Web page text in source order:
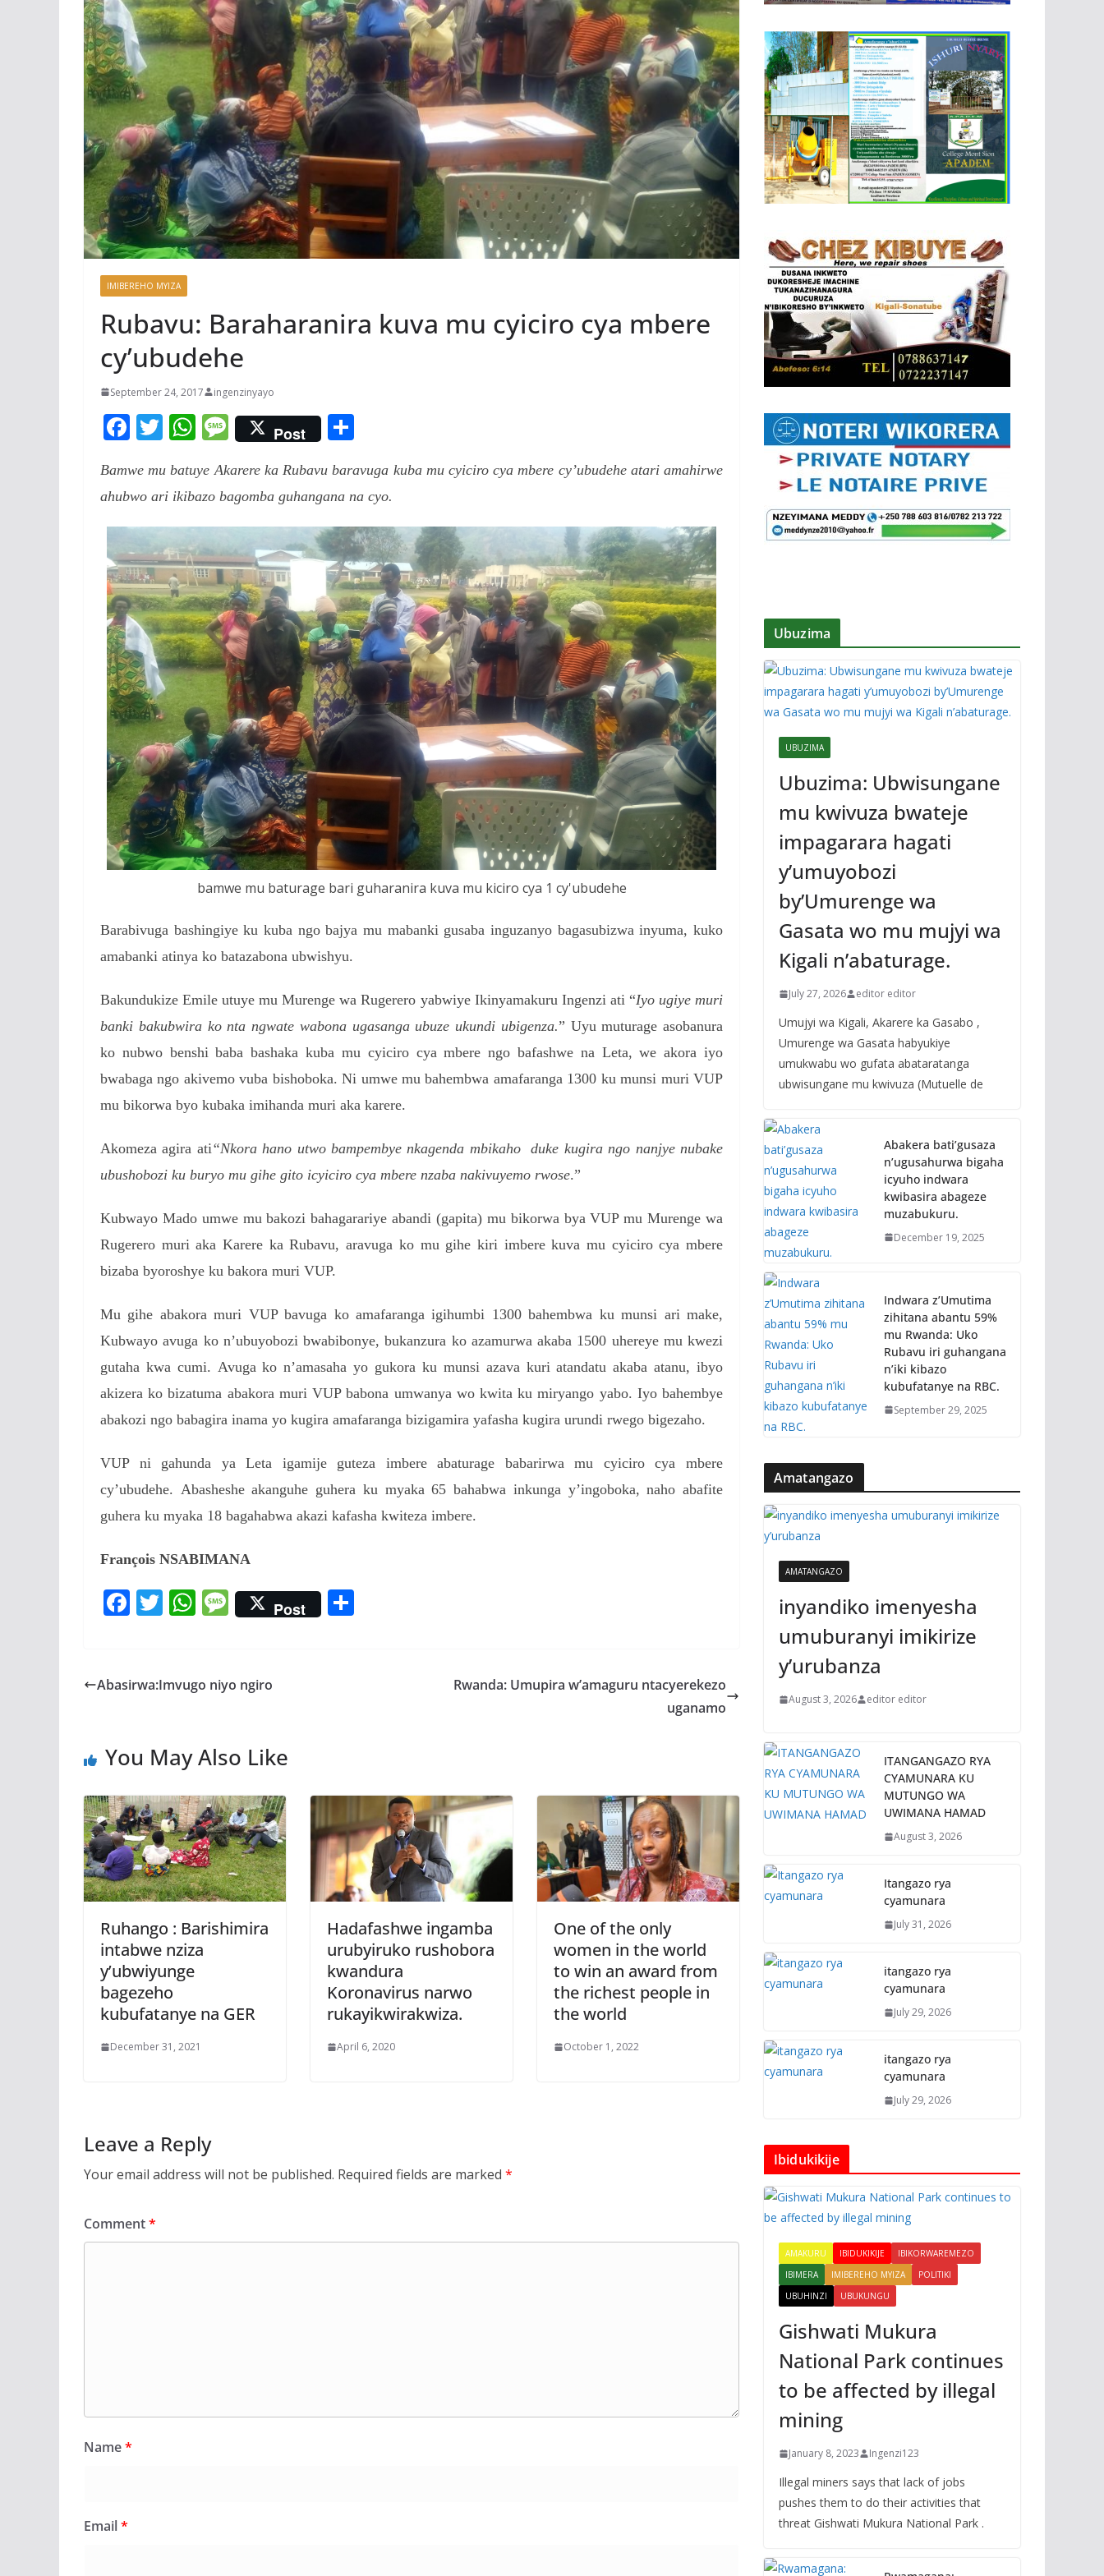
IMIBEREHO MYIZA
Rubavu: Baraharanira kuva mu cyiciro cya mbere
cy’ubudehe
September 24, 2017 ingenzinyayo
F
e
b
o
o
k
T
itt
er
W
at
s
A
p
p
M
e
ss
a
g
e
Post
ar
e
Bamwe mu batuye Akarere ka Rubavu baravuga kuba mu cyiciro cya mbere cy’ubudehe atari amahirwe
ahubwo ari ikibazo bagomba guhangana na cyo.
bamwe mu baturage bari guharanira kuva mu kiciro cya 1 cy'ubudehe
Barabivuga bashingiye ku kuba ngo bajya mu mabanki gusaba inguzanyo bagasubizwa inyuma, kuko
amabanki atinya ko batazabona ubwishyu.
Bakundukize Emile utuye mu Murenge wa Rugerero yabwiye Ikinyamakuru Ingenzi ati “Iyo ugiye muri
banki bakubwira ko nta ngwate wabona ugasanga ubuze ukundi ubigenza.” Uyu muturage asobanura
ko nubwo benshi baba bashaka kuba mu cyiciro cya mbere ngo bafashwe na Leta, we akora iyo
bwabaga ngo akivemo vuba bishoboka.Ni umwe mu bahembwa amafaranga 1300 ku munsi muri VUP
mu bikorwa byo kubaka imihanda muri aka karere.
Akomeza agira ati“Nkora hano utwo bampembye nkagenda mbikaho duke kugira ngo nanjye nubake
ubushobozi ku buryo mu gihe gito icyiciro cya mbere nzaba nakivuyemo rwose.”
Kubwayo Mado umwe mu bakozi bahagarariye abandi (gapita) mu bikorwa bya VUP mu Murenge wa
Rugerero muri aka Karere ka Rubavu, aravuga ko mu gihe kiri imbere kuva mu cyiciro cya mbere
bizaba byoroshye ku bakora muri VUP.
Mu gihe abakora muri VUP bavuga ko amafaranga igihumbi 1300 bahembwa ku munsi ari make,
Kubwayo avuga ko n’ubuyobozi bwabibonye, bukanzura ko azamurwa akaba 1500 uhereye mu kwezi
gutaha kwa cumi. Avuga ko n’amasaha yo gukora ku munsi azava kuri atandatu akaba atanu, ibyo
akizera ko bizatuma abakora muri VUP babona umwanya wo kwita ku miryango yabo. Iyo bahembye
abakozi ngo babagira inama yo kugira amafaranga bizigamira yafasha kugira urundi rwego bigezaho.
VUP ni gahunda ya Leta igamije guteza imbere abaturage babarirwa mu cyiciro cya mbere
cy’ubudehe. Abasheshe akanguhe guhera ku myaka 65 bahabwa inkunga y’ingoboka, naho abafite
guhera ku myaka 18 bagahabwa akazi kafasha kwiteza imbere.
François NSABIMANA
F
b
k
T
er
W
s
p
M
e
a
Post
Abasirwa:Imvugo niyo ngiro
Rwanda: Umupira w’amaguru ntacyerekezo
uganamo
You May Also Like
Ruhango : Barishimira
intabwe nziza
y’ubwiyunge
bagezeho
kubufatanye na GER
December 31, 2021
Hadafashwe ingamba
urubyiruko rushobora
kwandura
Koronavirus narwo
rukayikwirakwiza.
April 6, 2020
One of the only
women in the world
to win an award from
the richest people in
the world
October 1, 2022
Leave a Reply
Your email address will not be published. Required fields are marked *
Comment*
Name*
Email*
Ubuzima
UBUZIMA
Ubuzima: Ubwisungane
mu kwivuza bwateje
impagarara hagati
y’umuyobozi
by’Umurenge wa
Gasata wo mu mujyi wa
Kigali n’abaturage.
July 27, 2026 editor editor
Umujyi wa Kigali, Akarere ka Gasabo ,
Umurenge wa Gasata habyukiye
umukwabu wo gufata abataratanga
ubwisungane mu kwivuza (Mutuelle de
Abakera bati’gusaza
n’ugusahurwa bigaha
icyuho indwara
kwibasira abageze
muzabukuru.
December 19, 2025
Indwara z’Umutima
zihitana abantu 59%
mu Rwanda: Uko
Rubavu iri guhangana
n’iki kibazo
kubufatanye na RBC.
September 29, 2025
Amatangazo
AMATANGAZO
inyandiko imenyesha
umuburanyi imikirize
y’urubanza
August 3, 2026 editor editor
ITANGANGAZO RYA
CYAMUNARA KU
MUTUNGO WA
UWIMANA HAMAD
August 3, 2026
Itangazo rya
cyamunara
July 31, 2026
itangazo rya
cyamunara
July 29, 2026
itangazo rya
cyamunara
July 29, 2026
Ibidukikije
AMAKURU IBIDUKIKIJE
IBIKORWAREMEZO
IBIMERA
IMIBEREHO MYIZA
POLITIKI
UBUHINZI
UBUKUNGU
Gishwati Mukura
National Park continues
to be affected by illegal
mining
January 8, 2023 Ingenzi123
Illegal miners says that lack of jobs
pushes them to do their activities that
threat Gishwati Mukura National Park .